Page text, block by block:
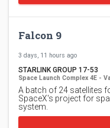
Falcon 9
3 days, 11 hours ago
STARLINK GROUP 17-53
Space Launch Complex 4E -
A batch of 24 satellites
SpaceX's project for
system.